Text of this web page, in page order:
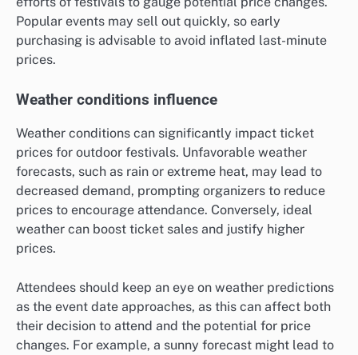
Popular events may sell out quickly, so early
purchasing is advisable to avoid inflated last-minute
prices.
Weather conditions influence
Weather conditions can significantly impact ticket
prices for outdoor festivals. Unfavorable weather
forecasts, such as rain or extreme heat, may lead to
decreased demand, prompting organizers to reduce
prices to encourage attendance. Conversely, ideal
weather can boost ticket sales and justify higher
prices.
Attendees should keep an eye on weather predictions
as the event date approaches, as this can affect both
their decision to attend and the potential for price
changes. For example, a sunny forecast might lead to